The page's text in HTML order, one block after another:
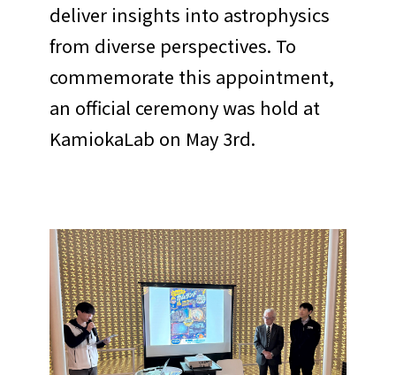
deliver insights into astrophysics
from diverse perspectives. To
commemorate this appointment,
an official ceremony was hold at
KamiokaLab on May 3rd.